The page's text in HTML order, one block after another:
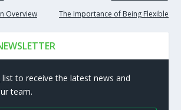
Overview The Importance of Being Flexible
list to receive the latest news and
team.